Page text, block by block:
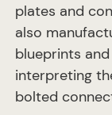
plates and
also
blueprints
interpreting
bolted